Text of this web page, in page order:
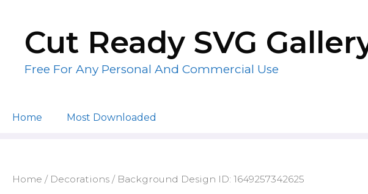
contentCut Ready SVG
Free For Any Personal And Commercial Use
Home Most Downloaded
Home / Decorations / Background Design ID: 1649257342625